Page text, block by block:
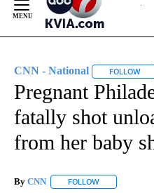
Content
CNN - National FOLLOW
Pregnant
fatally shot
from her baby
By CNN FOLLOW